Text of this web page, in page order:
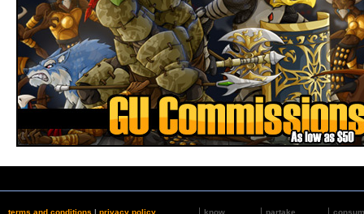
terms and conditions | privacy policy
know
partake